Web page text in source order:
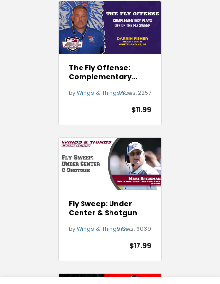
The Fly Offense:
Complementary
Sweep
byWings & Things SummitViews: 2257
$11.99
Fly Sweep: Under
Center & Shotgun
byWings & Things Summit
Views: 6039
$17.99